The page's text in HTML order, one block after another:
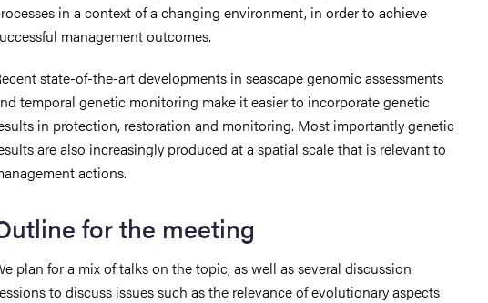
in a context of a changing environment, in order to achieve
management outcomes.
state-of-the-art developments in seascape genomic assessments
temporal genetic monitoring make it easier to incorporate genetic
in protection, restoration and monitoring. Most importantly genetic
are also increasingly produced at a spatial scale that is relevant to
actions.
for the meeting
plan for a mix of talks on the topic, as well as several discussion
to discuss issues such as the relevance of evolutionary aspects